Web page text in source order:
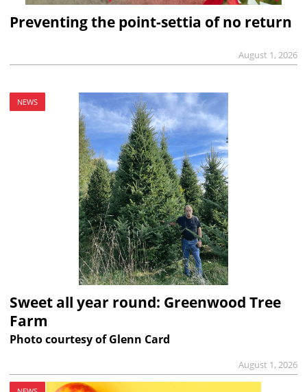
Preventing the point-settia of no return
August 1, 2026
NEWS
Sweet all year round: Greenwood Tree
Farm
Photo courtesy of Glenn Card
August 1, 2026